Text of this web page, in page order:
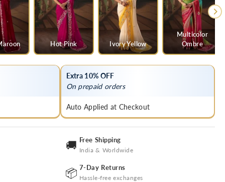
Hot Pink Ivory Yellow
Multicolor
Ombre
Extra 10% OFF
On prepaid orders
Auto Applied at Checkout
🚚 Free Shipping
India & Worldwide
📦 7-Day Returns
Hassle-free exchanges